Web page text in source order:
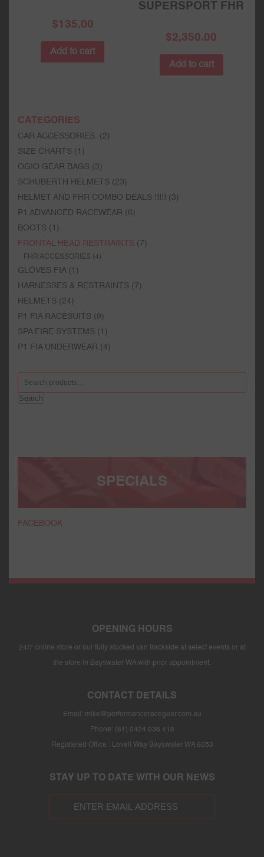
$135.00
Add to cart
SUPERSPORT FHR
$2,350.00
Add to cart
CATEGORIES
CAR ACCESSORIES.
(2)
SIZE CHARTS (1)
OGIO GEAR BAGS (3)
SCHUBERTH HELMETS (23)
HELMET AND FHR COMBO DEALS !!!!! (3)
P1 ADVANCED RACEWEAR (6)
BOOTS (1)
FRONTAL HEAD RESTRAINTS (7)
FHR ACCESSORIES (4)
GLOVES FIA (1)
HARNESSES & RESTRAINTS (7)
HELMETS (24)
P1 FIA RACESUITS (9)
SPA FIRE SYSTEMS (1)
P1 FIA UNDERWEAR (4)
Search
SPECIALS
FACEBOOK
OPENING HOURS
24/7 online store or our fully stocked van trackside at select events or at
the store in Bayswater WA with prior appointment.
CONTACT DETAILS
Email: mike@performanceracegear.com.au
Phone: (61) 0424 036 418
Registered Office : Lovell Way Bayswater WA 6053
STAY UP TO DATE WITH OUR NEWS